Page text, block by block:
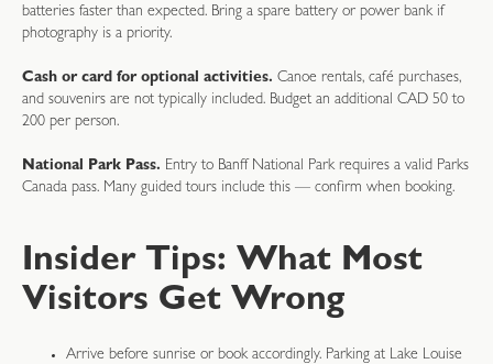
batteries faster than expected. Bring a spare battery or power bank if
photography is a priority.
Cash or card for optional activities. Canoe rentals, café purchases,
and souvenirs are not typically included. Budget an additional CAD 50 to
200 per person.
National Park Pass. Entry to Banff National Park requires a valid Parks
Canada pass. Many guided tours include this — confirm when booking.
Insider Tips: What Most
Visitors Get Wrong
Arrive before sunrise or book accordingly. Parking at Lake Louise